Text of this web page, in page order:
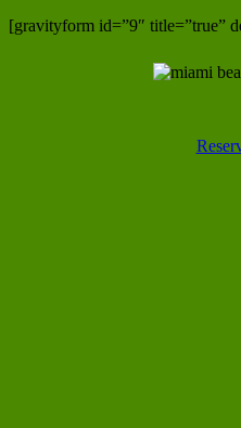
[gravityform id=”9″ title=”true”